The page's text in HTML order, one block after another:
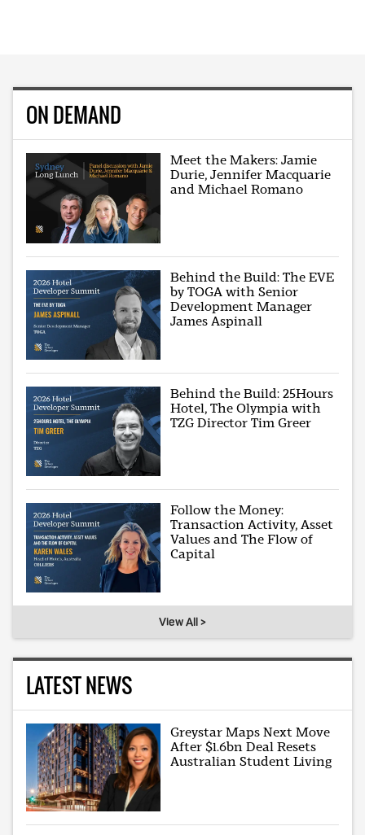
ON DEMAND
Meet the Makers: Jamie
Durie, Jennifer Macquarie
and Michael Romano
Behind the Build: The EVE
by TOGA with Senior
Development Manager
James Aspinall
Behind the Build: 25Hours
Hotel, The Olympia with
TZG Director Tim Greer
Follow the Money:
Transaction Activity, Asset
Values and The Flow of
Capital
View All >
LATEST NEWS
Greystar Maps Next Move
After $1.6bn Deal Resets
Australian Student Living